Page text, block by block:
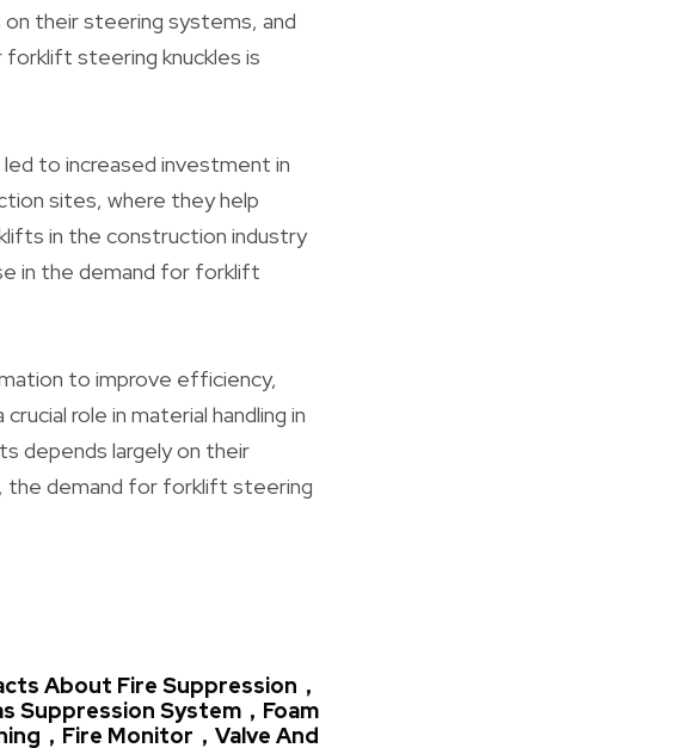
their steering systems, and
steering knuckles is
to increased investment in
sites, where they help
in the construction industry
in the demand for forklift
to improve efficiency,
role in material handling in
depends largely on their
the demand for forklift steering
About Fire Suppression，
Suppression System，Foam
，Fire Monitor，Valve And